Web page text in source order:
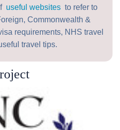
useful websites to refer to
Commonwealth &
requirements, NHS travel
travel tips.